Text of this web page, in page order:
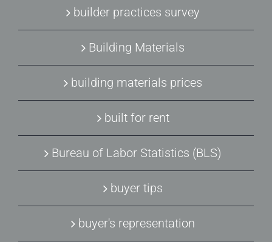
builder practices survey
Building Materials
building materials prices
built for rent
Bureau of Labor Statistics (BLS)
buyer tips
buyer's representation